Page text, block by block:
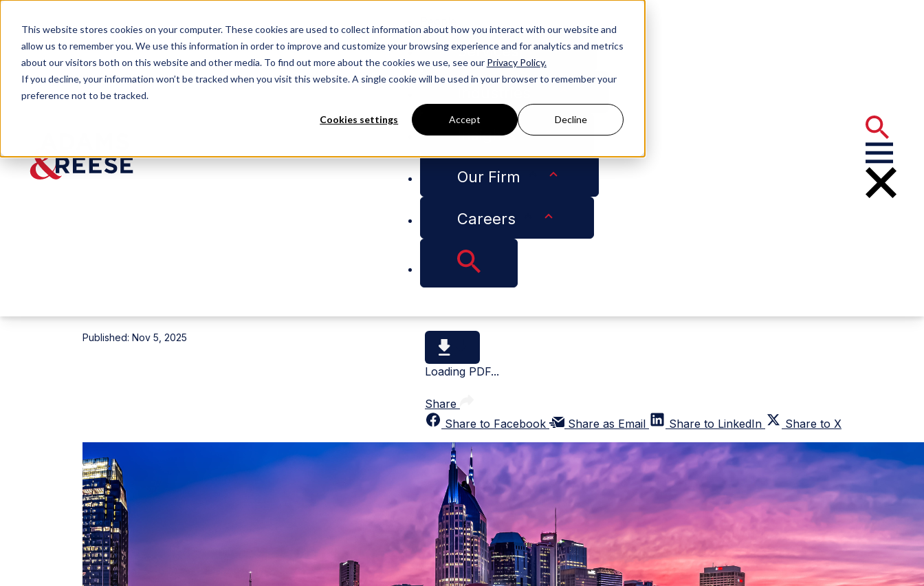
This website stores cookies on your computer. These cookies are used to collect information about how you interact with our website and
allow us to remember you. We use this information in order to improve and customize your browsing experience and for analytics and metrics
about our visitors both on this website and other media. To find out more about the cookies we use, see our Privacy Policy.
If you decline, your information won’t be tracked when you visit this website. A single cookie will be used in your browser to remember your
preference not to be tracked.
Cookies settings Accept Decline
Services
Insights
Our Firm
Careers
Newsroom
Adams & Reese Counsel Aubrey Harwell
Selected Among Nashville’s “Heavy Hitters”
Published: Nov 5, 2025
Loading PDF...
Share
Share to Facebook
Share as Email Share to LinkedIn Share to X